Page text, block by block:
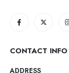
CONTACT INFO
ADDRESS